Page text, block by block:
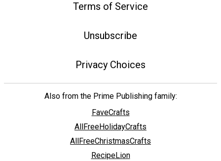
Terms of Service
Unsubscribe
Privacy Choices
Also from the Prime Publishing family:
FaveCrafts
AllFreeHolidayCrafts
AllFreeChristmasCrafts
RecipeLion